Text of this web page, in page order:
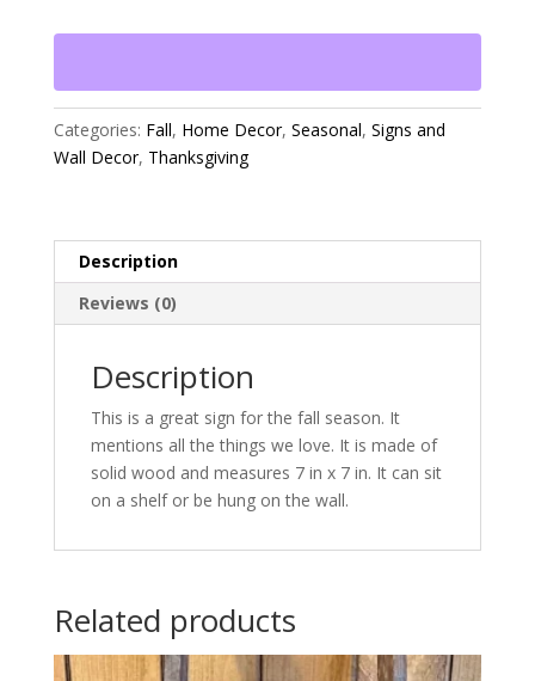
Categories: Fall, Home Decor, Seasonal, Signs and
Wall Decor, Thanksgiving
Description
Reviews (0)
Description
This is a great sign for the fall season. It
mentions all the things we love. It is made of
solid wood and measures 7 in x 7 in. It can sit
on a shelf or be hung on the wall.
Related products